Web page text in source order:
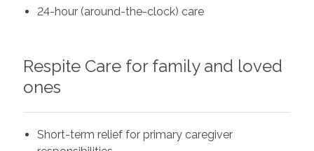
24-hour (around-the-clock) care
Respite Care for family and loved
ones
Short-term relief for primary caregiver